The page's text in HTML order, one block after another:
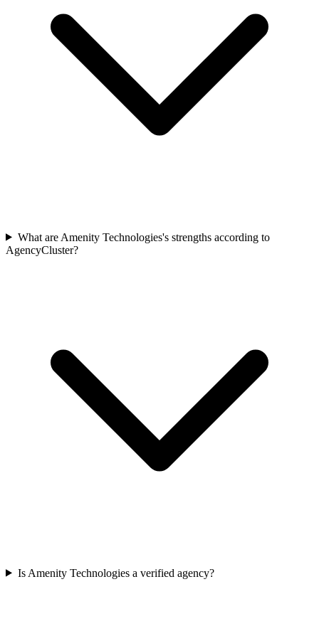
What are Amenity Technologies's strengths according to
AgencyCluster?
Is Amenity Technologies a verified agency?